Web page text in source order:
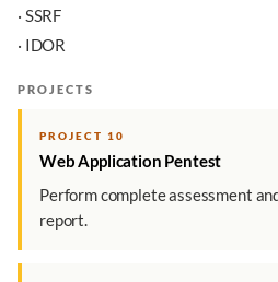
· SSRF
· IDOR
PROJECTS
PROJECT 10
Web Application Pentest
Perform complete assessment
report.